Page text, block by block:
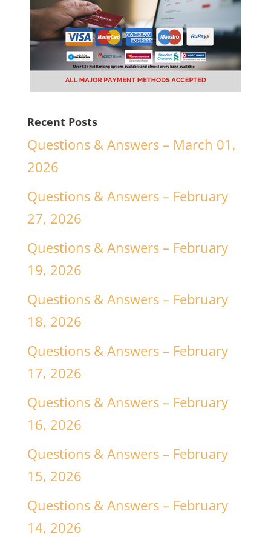
Recent Posts
Questions & Answers – March 01,
2026
Questions & Answers – February
27, 2026
Questions & Answers – February
19, 2026
Questions & Answers – February
18, 2026
Questions & Answers – February
17, 2026
Questions & Answers – February
16, 2026
Questions & Answers – February
15, 2026
Questions & Answers – February
14, 2026